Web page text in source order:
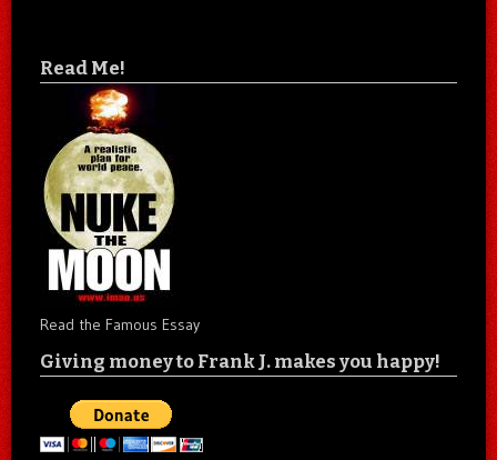
Read Me!
Read the Famous Essay
Giving money to Frank J. makes you happy!